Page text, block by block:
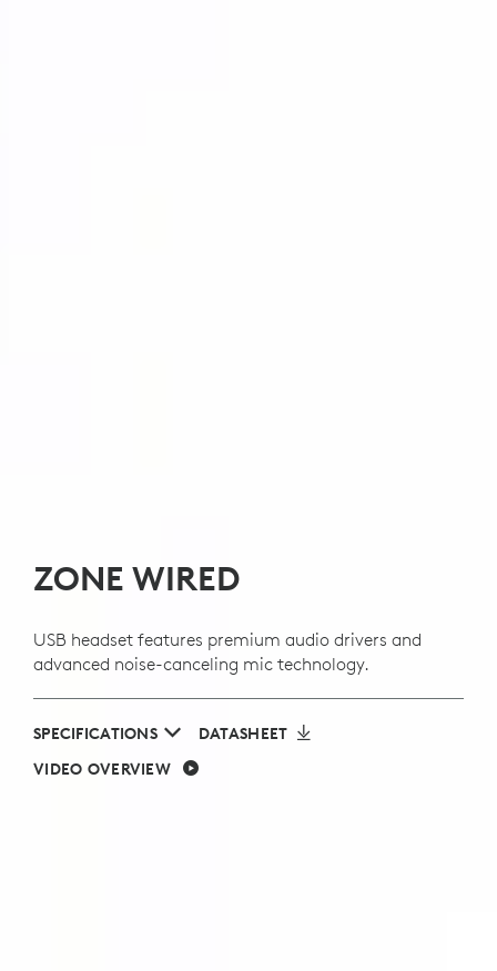
ZONE WIRED
USB headset features premium audio drivers and
advanced noise-canceling mic technology.
SPECIFICATIONS
DATASHEET
VIDEO OVERVIEW